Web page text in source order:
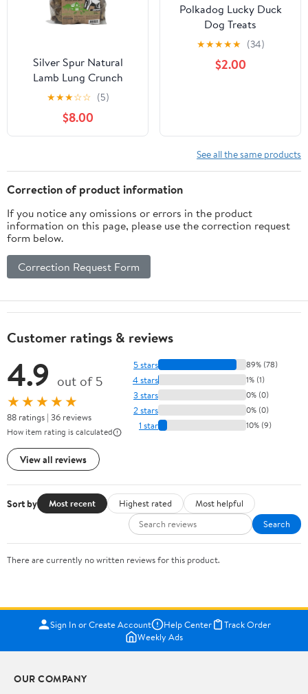
Silver Spur Natural
Lamb Lung Crunch
227gm
★★★☆☆ (5)
$8.00
Polkadog Lucky Duck
Dog Treats
★★★★★ (34)
$2.00
See all the same products
Correction of product information
If you notice any omissions or errors in the product
information on this page, please use the correction request
form below.
Correction Request Form
Customer ratings & reviews
4.9 out of 5
★★★★★
88 ratings | 36 reviews
How item rating is calculated
View all reviews
5 stars 89% (78)
4 stars 1% (1)
3 stars 0% (0)
2 stars 0% (0)
1 star 10% (9)
Sort by Most recent Highest rated
Most helpful
Search
There are currently no written reviews for this product.
Sign In or Create Account Help Center
Track Order
Weekly Ads
OUR COMPANY